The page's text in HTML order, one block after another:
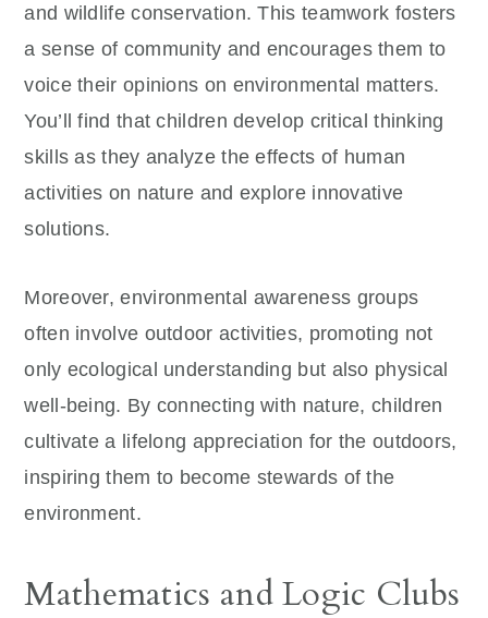
and wildlife conservation. This teamwork fosters
a sense of community and encourages them to
voice their opinions on environmental matters.
You’ll find that children develop critical thinking
skills as they analyze the effects of human
activities on nature and explore innovative
solutions.
Moreover, environmental awareness groups
often involve outdoor activities, promoting not
only ecological understanding but also physical
well-being. By connecting with nature, children
cultivate a lifelong appreciation for the outdoors,
inspiring them to become stewards of the
environment.
Mathematics and Logic Clubs